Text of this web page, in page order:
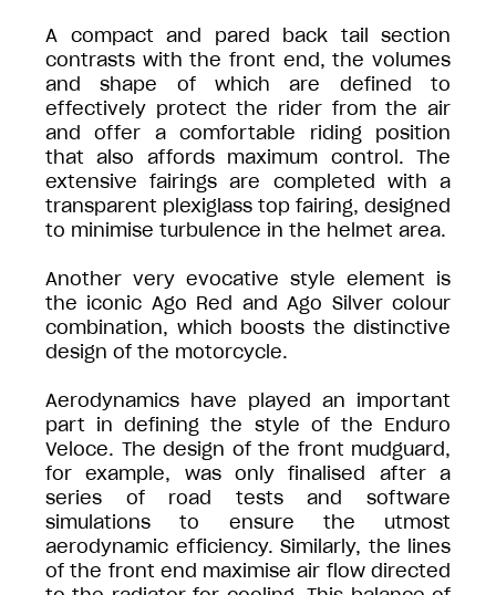
A compact and pared back tail section
contrasts with the front end, the volumes
and shape of which are defined to
effectively protect the rider from the air
and offer a comfortable riding position
that also affords maximum control. The
extensive fairings are completed with a
transparent plexiglass top fairing, designed
to minimise turbulence in the helmet area.
Another very evocative style element is
the iconic Ago Red and Ago Silver colour
combination, which boosts the distinctive
design of the motorcycle.
Aerodynamics have played an important
part in defining the style of the Enduro
Veloce. The design of the front mudguard,
for example, was only finalised after a
series of road tests and software
simulations to ensure the utmost
aerodynamic efficiency. Similarly, the lines
of the front end maximise air flow directed